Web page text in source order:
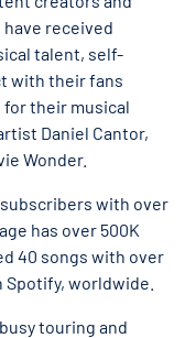
received
talent, self-
with their fans
for their musical
Daniel Cantor,
Wonder.
subscribers with over
has over 500K
40 songs with over
worldwide.
touring and